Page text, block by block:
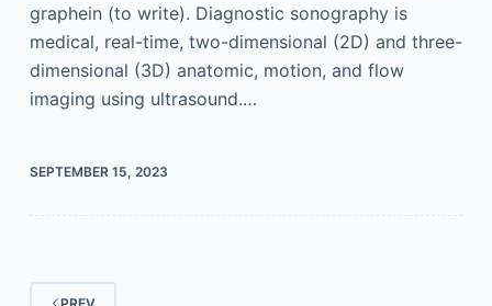
graphein (to write). Diagnostic sonography is
medical, real-time, two-dimensional (2D) and three-
dimensional (3D) anatomic, motion, and flow
imaging using ultrasound.…
SEPTEMBER 15, 2023